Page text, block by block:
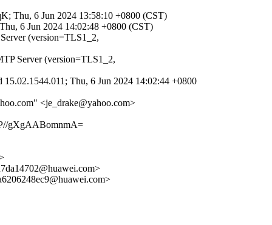
Thu, 6 Jun 2024 13:58:10 +0800 (CST)
6 Jun 2024 14:02:48 +0800 (CST)
(version=TLS1_2,
Server (version=TLS1_2,
Thu, 6 Jun 2024 14:02:44 +0800
<je_drake@yahoo.com>
gXgAABomnmA=